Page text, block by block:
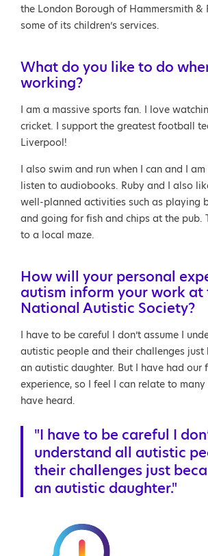
the London Borough of Hammersmith &
some of its children’s services.
What do you like to do
working?
I am a massive sports fan. I love
cricket. I support the greatest football
Liverpool!
I also swim and run when I can and I
listen to audiobooks. Ruby and I also
well-planned activities such as playing
and going for fish and chips at the pub.
to a local maze.
How will your personal
autism inform your work at
National Autistic Society?
I have to be careful I don’t assume I
autistic people and their challenges just
an autistic daughter. But I have had our
experience, so I feel I can relate to
have heard.
"I have to be careful I
understand all autistic
their challenges just
an autistic daughter."